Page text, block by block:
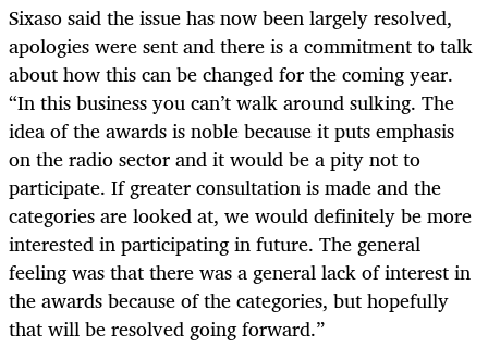
Sixaso said the issue has now been largely resolved,
apologies were sent and there is a commitment to talk
about how this can be changed for the coming year.
“In this business you can’t walk around sulking. The
idea of the awards is noble because it puts emphasis
on the radio sector and it would be a pity not to
participate. If greater consultation is made and the
categories are looked at, we would definitely be more
interested in participating in future. The general
feeling was that there was a general lack of interest in
the awards because of the categories, but hopefully
that will be resolved going forward.”